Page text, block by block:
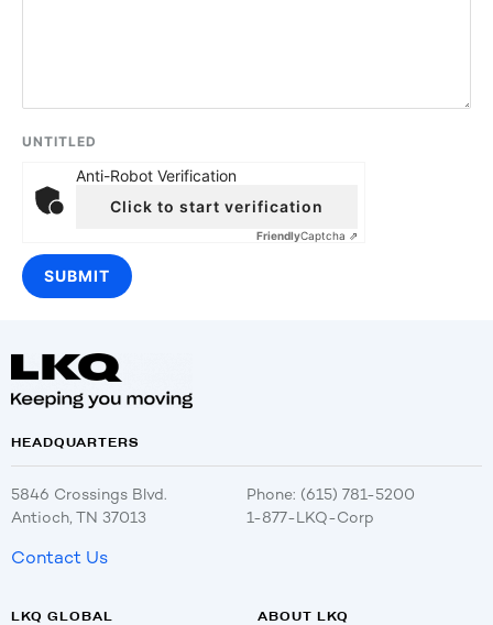
UNTITLED
Anti-Robot Verification
Click to start verification
FriendlyCaptcha ⇗
HEADQUARTERS
5846 Crossings Blvd.
Antioch, TN 37013
Phone: (615) 781-5200
1-877-LKQ-Corp
Contact Us
LKQ GLOBAL ABOUT LKQ